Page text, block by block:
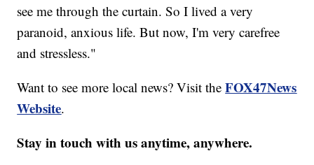
see me through the curtain. So I lived a very
paranoid, anxious life. But now, I'm very carefree
and stressless."
Want to see more local news? Visit theFOX47News
Website.
Stay in touch with us anytime, anywhere.